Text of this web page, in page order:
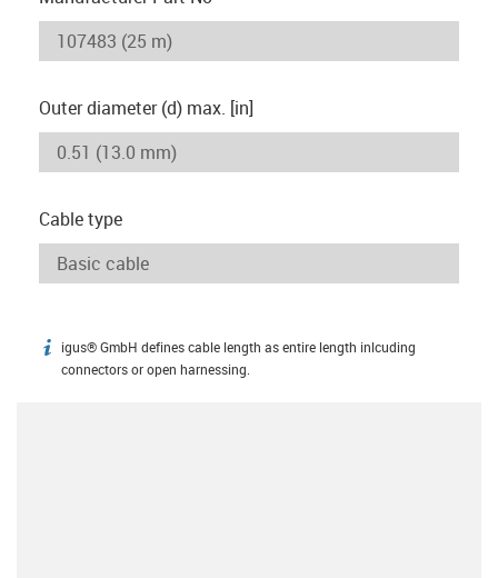
Outer diameter (d) max. [in]
Cable type
igus-icon-info
igus® GmbH defines cable length as entire length inlcuding
connectors or open harnessing.